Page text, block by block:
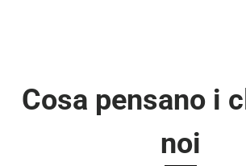
Cosa pensano i
noi